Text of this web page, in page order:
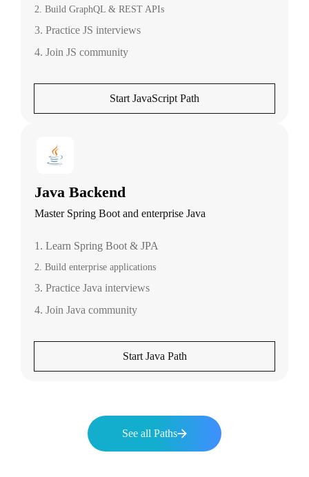
2. Build GraphQL & REST APIs
3. Practice JS interviews
4. Join JS community
Start JavaScript Path
Java Backend
Master Spring Boot and enterprise Java
1. Learn Spring Boot & JPA
2. Build enterprise applications
3. Practice Java interviews
4. Join Java community
Start Java Path
See all Paths